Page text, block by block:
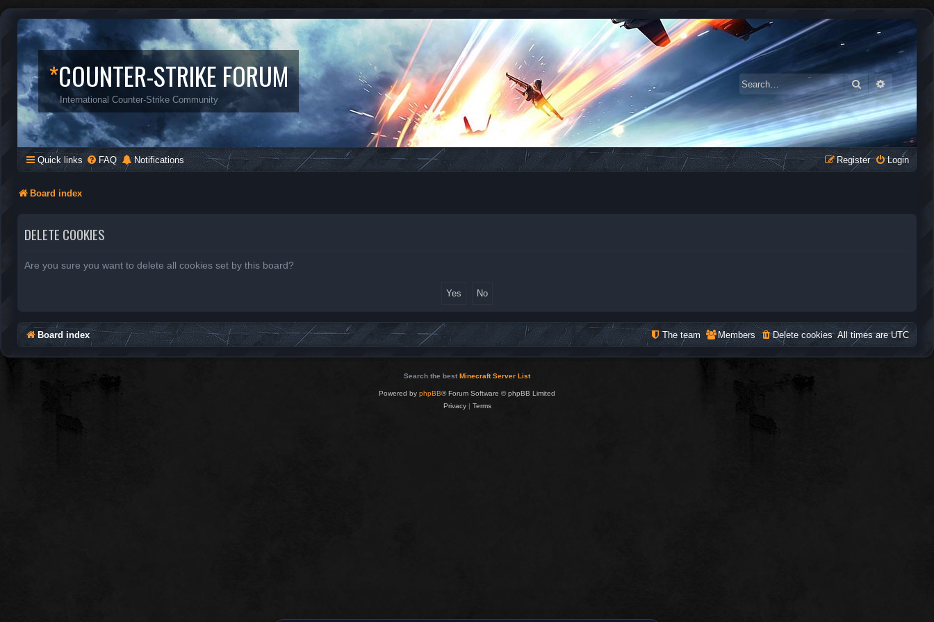
*COUNTER-STRIKE FORUM
International Counter-Strike Community
SearchAdvanced
Quick links FAQ Notifications Login
Register
Board index
DELETE COOKIES
Are you sure you want to delete all cookies set by this board?
Board index All times areUTC
Delete cookies
Members
The team
Search the best Minecraft Server List
Powered by phpBB® Forum Software © phpBB Limited
Privacy| Terms